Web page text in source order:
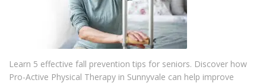
Learn 5 effective fall prevention tips for seniors. Discover how
Pro-Active Physical Therapy in Sunnyvale can help improve